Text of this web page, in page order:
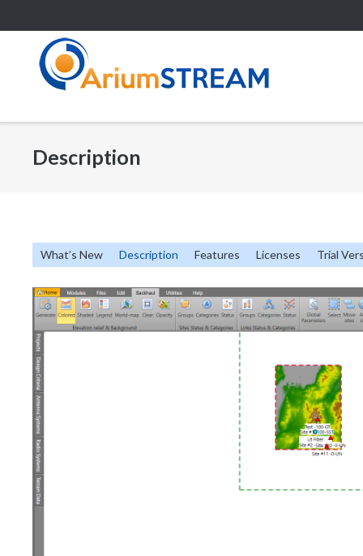
to
Description
What’s New Description Features Licenses Trial